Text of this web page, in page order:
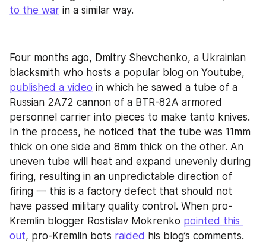
to the war in a similar way.
Four months ago, Dmitry Shevchenko, a Ukrainian
published a video in which he sawed a tube of a
Russian 2A72 cannon of a BTR-82A armored
personnel carrier into pieces to make tanto knives.
In the process, he noticed that the tube was 11mm
thick on one side and 8mm thick on the other. An
uneven tube will heat and expand unevenly during
firing, resulting in an unpredictable direction of
firing 一 this is a factory defect that should not
have passed military quality control. When pro-
Kremlin blogger Rostislav Mokrenko pointed this
out, pro-Kremlin bots raided his blog’s comments.